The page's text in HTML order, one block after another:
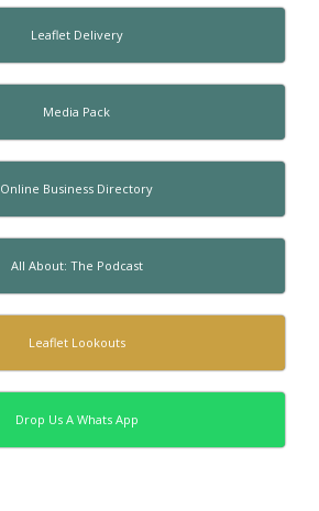
Leaflet Delivery
Media Pack
Online Business Directory
All About: The Podcast
Leaflet Lookouts
Drop Us A Whats App